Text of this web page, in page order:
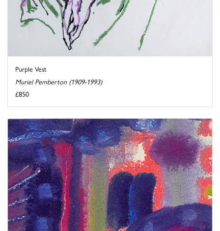
Purple Vest
Muriel Pemberton (1909-1993)
£850